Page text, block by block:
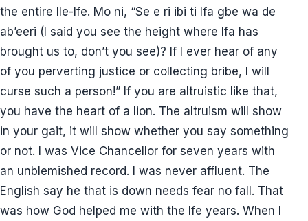
the entire Ile-Ife. Mo ni, “Se e ri ibi ti Ifa gbe wa de
ab’eeri (I said you see the height where Ifa has
brought us to, don’t you see)? If I ever hear of any
of you perverting justice or collecting bribe, I will
curse such a person!” If you are altruistic like that,
you have the heart of a lion. The altruism will show
in your gait, it will show whether you say something
or not. I was Vice Chancellor for seven years with
an unblemished record. I was never affluent. The
English say he that is down needs fear no fall. That
was how God helped me with the Ife years. When I